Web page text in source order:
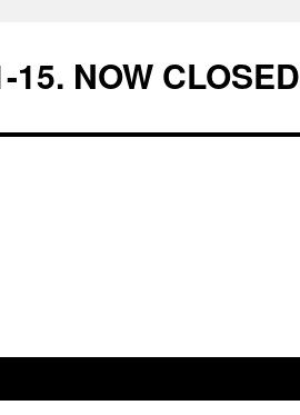
NOW CLOSED